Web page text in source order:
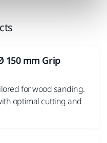
150 mm Grip
for wood sanding.
optimal cutting and